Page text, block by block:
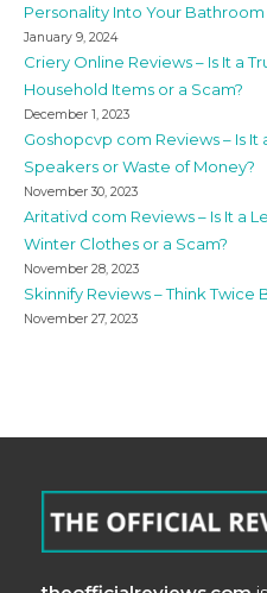
Personality Into Your
January 9, 2024
Criery Online Reviews – Is It a
Household Items or a Scam?
December 1, 2023
Goshopcvp com Reviews – Is
Speakers or Waste of Money?
November 30, 2023
Aritativd com Reviews – Is It a
Winter Clothes or a Scam?
November 28, 2023
Skinnify Reviews – Think
November 27, 2023